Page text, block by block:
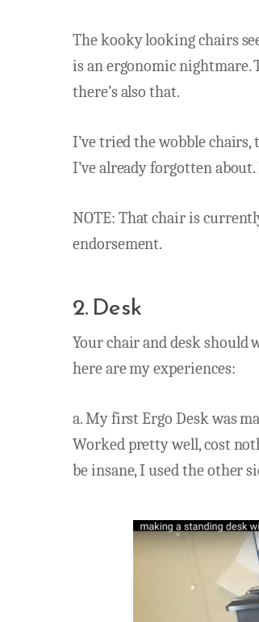
The kooky looking chairs
is an ergonomic nightmare.
there’s also that.
I’ve tried the wobble
I’ve already forgotten
NOTE: That chair is
endorsement.
2. Desk
Your chair and desk should
here are my experiences:
a. My first Ergo Desk was
Worked pretty well, cost
be insane, I used the other